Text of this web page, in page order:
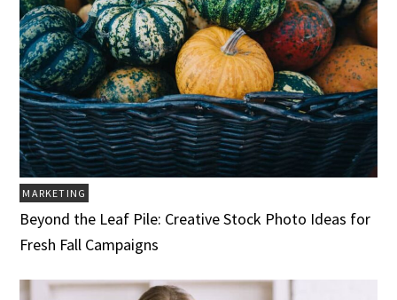
MARKETING
Beyond the Leaf Pile: Creative Stock Photo Ideas for
Fresh Fall Campaigns